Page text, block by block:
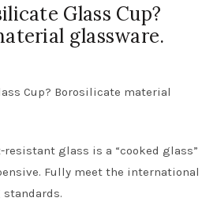
Glass Cup?
glassware.
Cup? Borosilicate material
glass is a “cooked glass”
Fully meet the international